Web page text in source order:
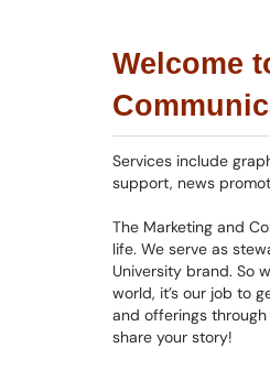
Welcome
Services include
support, news
The Marketing and
life. We serve as
University brand. So
world, it’s our job to
and offerings
share your story!